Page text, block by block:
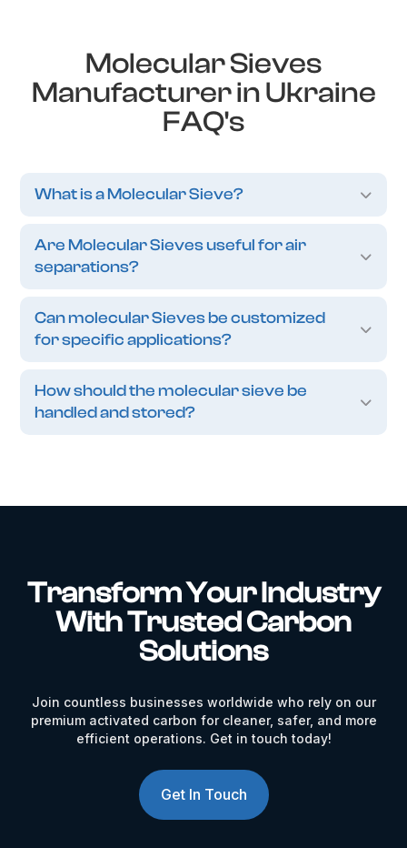
Molecular Sieves
Manufacturer in Ukraine
FAQ's
What is a Molecular Sieve?
Are Molecular Sieves useful for air
separations?
Can molecular Sieves be customized
for specific applications?
How should the molecular sieve be
handled and stored?
Transform Your Industry
With Trusted Carbon
Solutions
Join countless businesses worldwide who rely on our
premium activated carbon for cleaner, safer, and more
efficient operations. Get in touch today!
Get In Touch